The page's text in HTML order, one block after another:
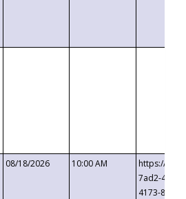
08/18/2026 10:00 AM
https://
7ad2-4249-
4173-8c1c-